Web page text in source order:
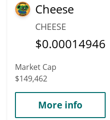
Cheese
CHEESE
$0.00014946
Market Cap
$149,462
More info